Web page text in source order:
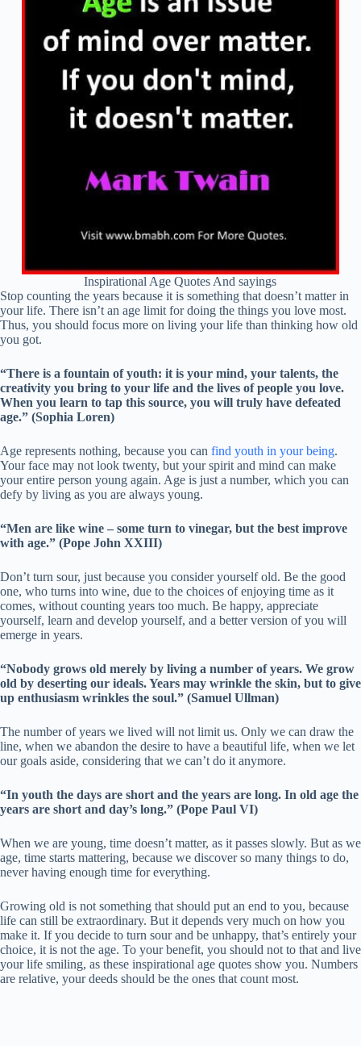
Inspirational Age Quotes And sayings
Stop counting the years because it is something that doesn’t matter in
your life. There isn’t an age limit for doing the things you love most.
Thus, you should focus more on living your life than thinking how old
you got.
“There is a fountain of youth: it is your mind, your talents, the
creativity you bring to your life and the lives of people you love.
When you learn to tap this source, you will truly have defeated
age.” (Sophia Loren)
Age represents nothing, because you can find youth in your being.
Your face may not look twenty, but your spirit and mind can make
your entire person young again. Age is just a number, which you can
defy by living as you are always young.
“Men are like wine – some turn to vinegar, but the best improve
with age.” (Pope John XXIII)
Don’t turn sour, just because you consider yourself old. Be the good
one, who turns into wine, due to the choices of enjoying time as it
comes, without counting years too much. Be happy, appreciate
yourself, learn and develop yourself, and a better version of you will
emerge in years.
“Nobody grows old merely by living a number of years. We grow
old by deserting our ideals. Years may wrinkle the skin, but to give
up enthusiasm wrinkles the soul.” (Samuel Ullman)
The number of years we lived will not limit us. Only we can draw the
line, when we abandon the desire to have a beautiful life, when we let
our goals aside, considering that we can’t do it anymore.
“In youth the days are short and the years are long. In old age the
years are short and day’s long.” (Pope Paul VI)
When we are young, time doesn’t matter, as it passes slowly. But as we
age, time starts mattering, because we discover so many things to do,
never having enough time for everything.
Growing old is not something that should put an end to you, because
life can still be extraordinary. But it depends very much on how you
make it. If you decide to turn sour and be unhappy, that’s entirely your
choice, it is not the age. To your benefit, you should not to that and live
your life smiling, as these inspirational age quotes show you. Numbers
are relative, your deeds should be the ones that count most.